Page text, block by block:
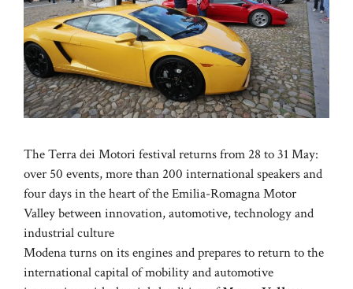
The Terra dei Motori festival returns from 28 to 31 May:
over 50 events, more than 200 international speakers and
four days in the heart of the Emilia-Romagna Motor
Valley between innovation, automotive, technology and
industrial culture
Modena turns on its engines and prepares to return to the
international capital of mobility and automotive